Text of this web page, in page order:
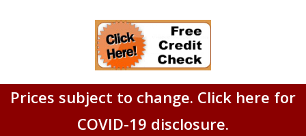
Prices subject to change. Click here for
COVID-19 disclosure.